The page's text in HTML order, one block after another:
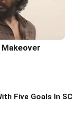
Makeover
Five Goals In SC